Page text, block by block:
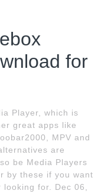
for
Player, which is
great apps like
MPV and
are
be Media Players
by these if you want
for. Dec 06,